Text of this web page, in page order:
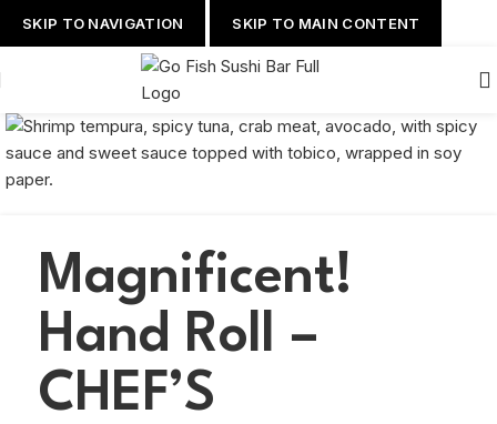
SKIP TO NAVIGATION SKIP TO MAIN CONTENT
Magnificent!
Hand Roll –
CHEF’S